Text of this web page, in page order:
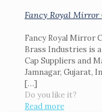
Fancy Royal Mirror
Fancy Royal Mirror
Brass Industries is
Cap Suppliers and
Jamnagar, Gujarat,
[…]
Do you like it?
Read more